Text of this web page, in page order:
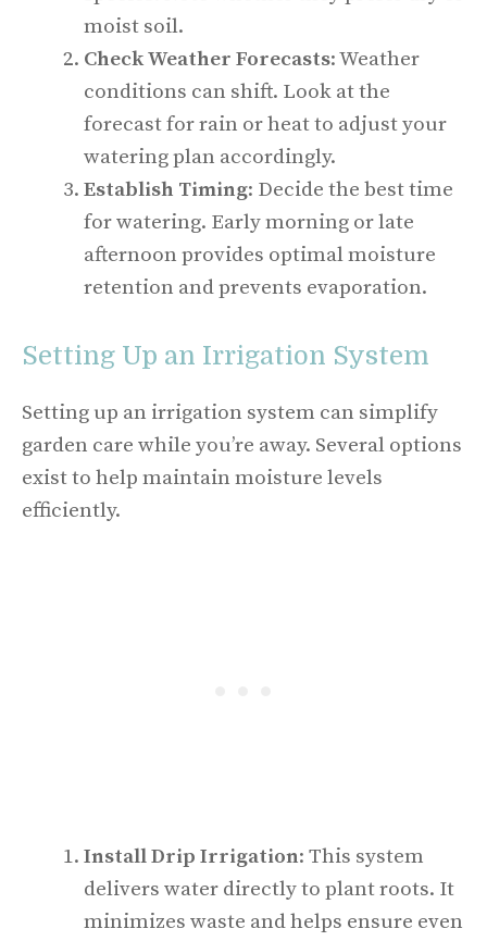
moist soil.
Check Weather Forecasts: Weather
conditions can shift. Look at the
forecast for rain or heat to adjust your
watering plan accordingly.
Establish Timing: Decide the best time
for watering. Early morning or late
afternoon provides optimal moisture
retention and prevents evaporation.
Setting Up an Irrigation System
Setting up an irrigation system can simplify
garden care while you’re away. Several options
exist to help maintain moisture levels
efficiently.
Install Drip Irrigation: This system
delivers water directly to plant roots. It
minimizes waste and helps ensure even